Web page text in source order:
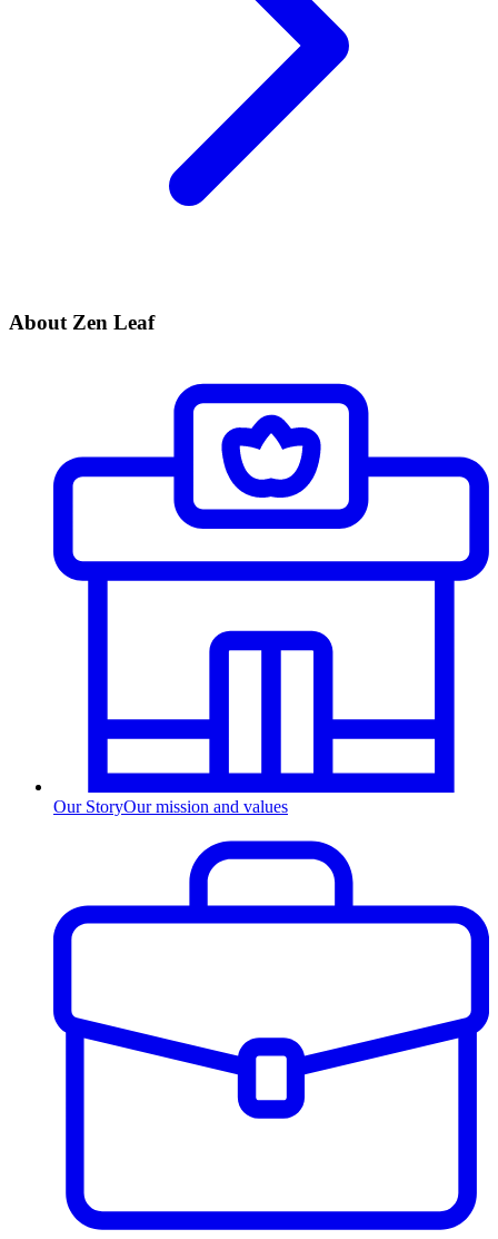
About Zen Leaf
Our StoryOur mission and values